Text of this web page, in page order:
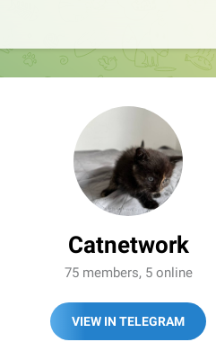
Catnetwork
75 members, 5 online
VIEW IN TELEGRAM